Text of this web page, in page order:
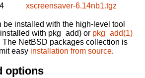
xscreensaver-6.14nb1.tgz
be installed with the high-level tool
with pkg_add) or pkg_add(1)
The NetBSD packages collection is
easy installation from source.
options